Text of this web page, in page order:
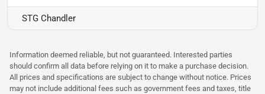
STG Chandler
Information deemed reliable, but not guaranteed. Interested parties
should confirm all data before relying on it to make a purchase decision.
All prices and specifications are subject to change without notice. Prices
may not include additional fees such as government fees and taxes, title